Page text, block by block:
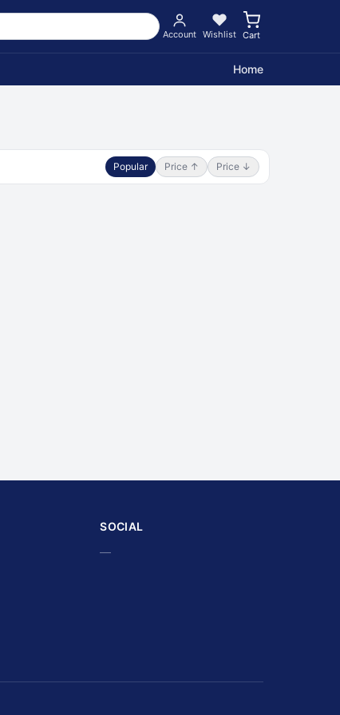
Account Wishlist Cart
Home
Popular Price ↑ Price ↓
SOCIAL
—